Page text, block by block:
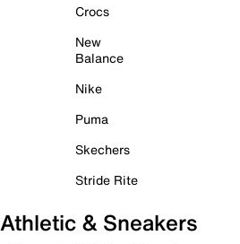
Crocs
New
Balance
Nike
Puma
Skechers
Stride Rite
Athletic & Sneakers